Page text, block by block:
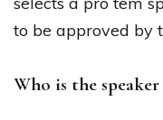
to be approved by
Who is the